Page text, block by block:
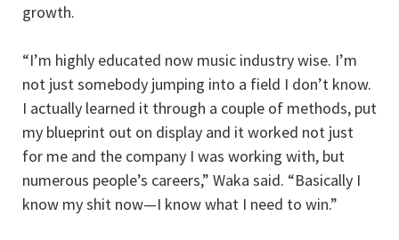
growth.
“I’m highly educated now music industry wise. I’m
not just somebody jumping into a field I don’t know.
I actually learned it through a couple of methods, put
my blueprint out on display and it worked not just
for me and the company I was working with, but
numerous people’s careers,” Waka said. “Basically I
know my shit now—I know what I need to win.”